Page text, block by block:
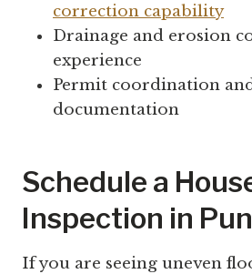
correction capability
Drainage and erosion
experience
Permit coordination
documentation
Schedule a
Inspection in
If you are seeing uneven